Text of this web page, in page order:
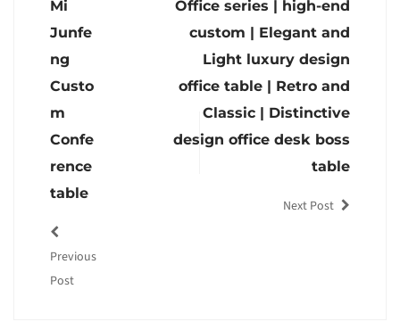
Mi
Junfe
ng
Custo
m
Confe
rence
table
Previous
Post
Office series | high-end
custom | Elegant and
Light luxury design
office table | Retro and
Classic | Distinctive
design office desk boss
table
Next Post